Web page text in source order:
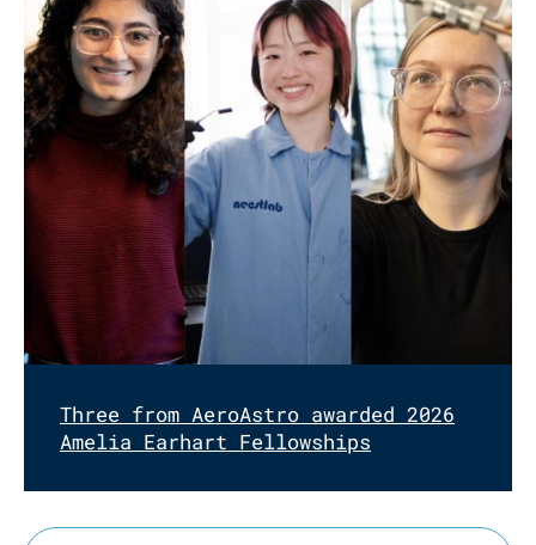
Three from AeroAstro awarded 2026
Amelia Earhart Fellowships